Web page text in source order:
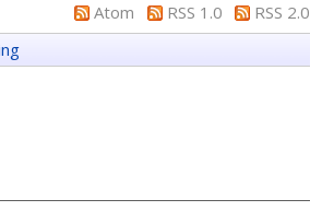
Atom RSS 1.0
RSS 2.0